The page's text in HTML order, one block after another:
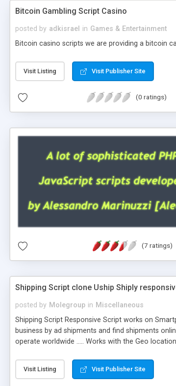
Bitcoin Gambling Script Casino
posted by adkisrael in Games & Entertainment
Bitcoin casino scripts we are providing a bitcoin
Visit Listing Visit Publisher Site
(0 ratings)
(7 ratings)
Shipping Script clone Uship Shiply
posted by Molegroup in Miscellaneous
Shipping Script Responsive Script works on
business by ad shipments and find shipments
operate worldwide ..... Works with the Geo
or Shiply
Visit Listing Visit Publisher Site